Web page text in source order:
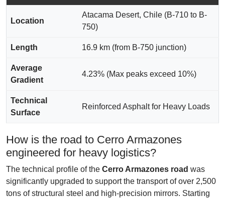
Location
Atacama Desert, Chile (B-710 to B-
750)
Length 16.9 km (from B-750 junction)
Average
Gradient
4.23% (Max peaks exceed 10%)
Technical
Surface
Reinforced Asphalt for Heavy Loads
How is the road to Cerro Armazones
engineered for heavy logistics?
The technical profile of the Cerro Armazones road was
significantly upgraded to support the transport of over 2,500
tons of structural steel and high-precision mirrors. Starting